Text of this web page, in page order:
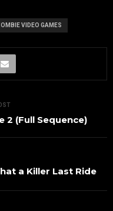
VIDEO GAMES
2 (Full Sequence)
a Killer Last Ride